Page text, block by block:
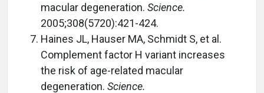
macular degeneration. Science.
2005;308(5720):421-424.
Haines JL, Hauser MA, Schmidt S, et al.
Complement factor H variant increases
the risk of age-related macular
degeneration. Science.